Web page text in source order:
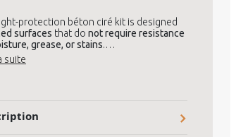
protection béton ciré kit is designed
surfaces that do not require resistance
grease, or stains.
fordecorative use
offices, or stairs